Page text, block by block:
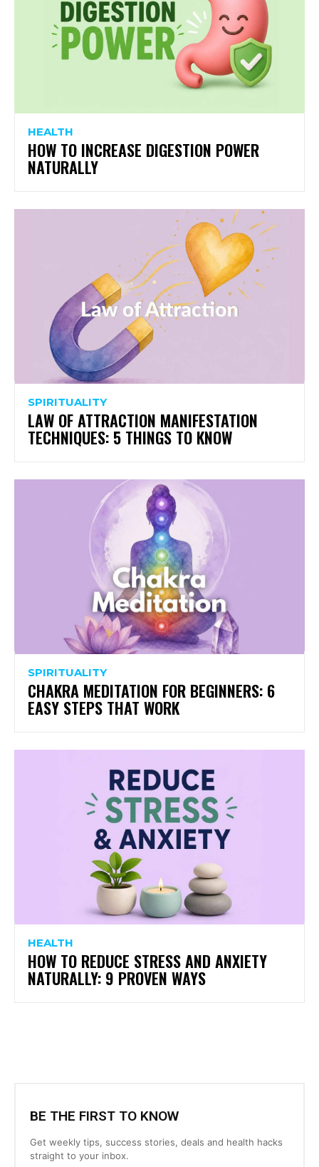
HEALTH
HOW TO INCREASE DIGESTION POWER
NATURALLY
SPIRITUALITY
LAW OF ATTRACTION MANIFESTATION
TECHNIQUES: 5 THINGS TO KNOW
SPIRITUALITY
CHAKRA MEDITATION FOR BEGINNERS: 6
EASY STEPS THAT WORK
HEALTH
HOW TO REDUCE STRESS AND ANXIETY
NATURALLY: 9 PROVEN WAYS
BE THE FIRST TO KNOW
Get weekly tips, success stories, deals and health hacks
straight to your inbox.